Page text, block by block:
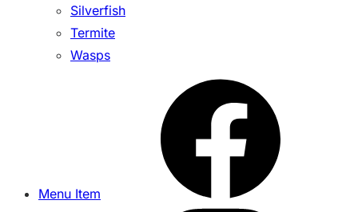
Silverfish
Termite
Wasps
Menu Item